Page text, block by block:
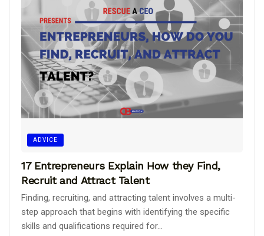
ADVICE
17 Entrepreneurs Explain How they Find,
Recruit and Attract Talent
Finding, recruiting, and attracting talent involves a multi-
step approach that begins with identifying the specific
skills and qualifications required for...